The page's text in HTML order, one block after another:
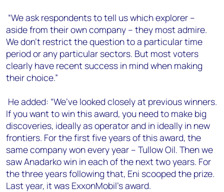
“We ask respondents to tell us which explorer –
aside from their own company – they most admire.
We don’t restrict the question to a particular time
period or any particular sectors. But most voters
clearly have recent success in mind when making
their choice.”
He added: “We’ve looked closely at previous winners.
If you want to win this award, you need to make big
discoveries, ideally as operator and in ideally in new
frontiers. For the first five years of this award, the
same company won every year – Tullow Oil. Then we
saw Anadarko win in each of the next two years. For
the three years following that, Eni scooped the prize.
Last year, it was ExxonMobil’s award.